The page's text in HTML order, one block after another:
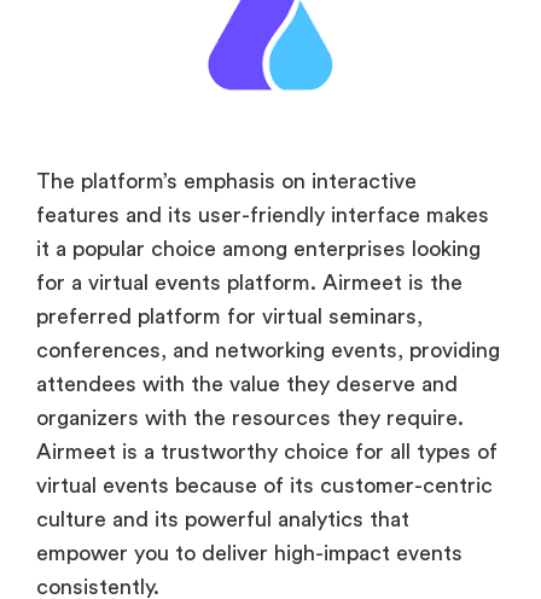
The platform’s emphasis on interactive
features and its user-friendly interface makes
it a popular choice among enterprises looking
for a virtual events platform. Airmeet is the
preferred platform for virtual seminars,
conferences, and networking events, providing
attendees with the value they deserve and
organizers with the resources they require.
Airmeet is a trustworthy choice for all types of
virtual events because of its customer-centric
culture and its powerful analytics that
empower you to deliver high-impact events
consistently.